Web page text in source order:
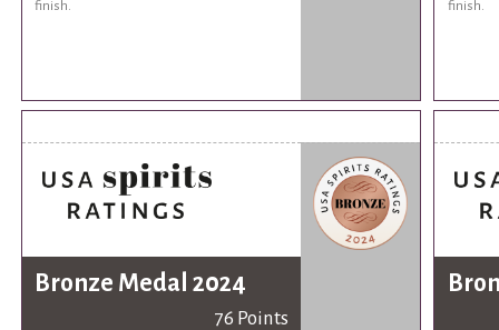
finish.
finish.
Bronze Medal 2024
76 Points